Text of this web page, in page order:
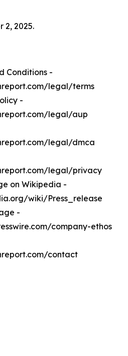
2, 2025.
Conditions -
legal/terms
-
legal/aup
legal/dmca
legal/privacy
on Wikipedia -
wiki/Press_release
-
company-ethos
contact